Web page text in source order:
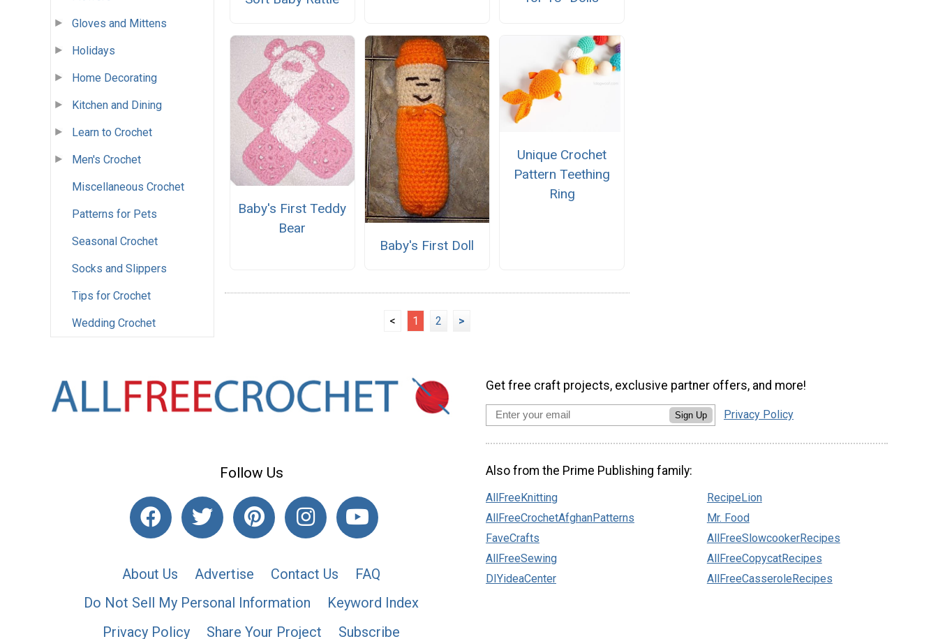
Gloves and Mittens
Holidays
Home Decorating
Kitchen and Dining
Learn to Crochet
Men's Crochet
Miscellaneous Crochet
Patterns for Pets
Seasonal Crochet
Socks and Slippers
Tips for Crochet
Wedding Crochet
Baby's First Teddy
Bear
Baby's First Doll
Unique Crochet
Pattern Teething
Ring
< 1 2 >
Follow Us
About Us Advertise Contact Us
FAQ
Do Not Sell My Personal Information
Keyword Index
Privacy Policy
Share Your Project Subscribe
Get free craft projects, exclusive partner offers, and more!
Sign Up Privacy Policy
Also from the Prime Publishing family:
AllFreeKnitting
AllFreeCrochetAfghanPatterns
FaveCrafts
AllFreeSewing
DIYideaCenter
RecipeLion
Mr. Food
AllFreeSlowcookerRecipes
AllFreeCopycatRecipes
AllFreeCasseroleRecipes